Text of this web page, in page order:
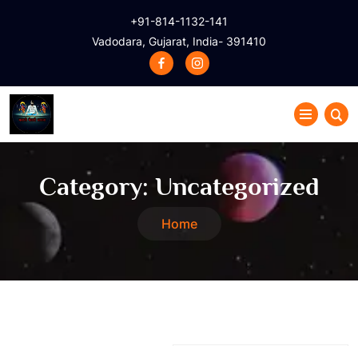
+91-814-1132-141
Vadodara, Gujarat, India- 391410
Category: Uncategorized
Home